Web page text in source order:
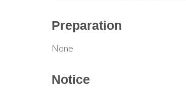
Preparation
None
Notice